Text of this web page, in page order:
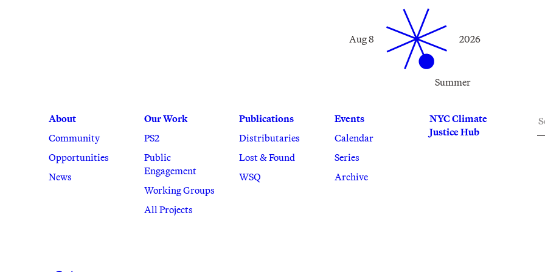
Summer
Aug 8 2026
About
Community
Opportunities
News
Our Work
PS2
Public
Engagement
Working Groups
All Projects
Publications
Distributaries
Lost & Found
WSQ
Events
Calendar
Series
Archive
NYC Climate
Justice Hub